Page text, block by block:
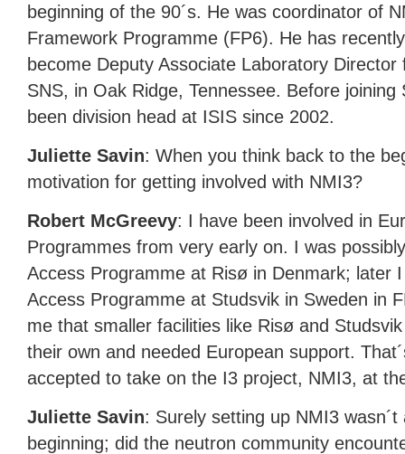
beginning of the 90´s. He was coordinator of
Framework Programme (FP6). He has
become Deputy Associate Laboratory
SNS, in Oak Ridge, Tennessee. Before joining
been division head at ISIS since 2002.
Juliette Savin: When you think back to the
motivation for getting involved with NMI3?
Robert McGreevy: I have been involved in
Programmes from very early on. I was
Access Programme at Risø in Denmark; later
Access Programme at Studsvik in Sweden in
me that smaller facilities like Risø and
their own and needed European support.
accepted to take on the I3 project, NMI3, at
Juliette Savin: Surely setting up NMI3
beginning; did the neutron community